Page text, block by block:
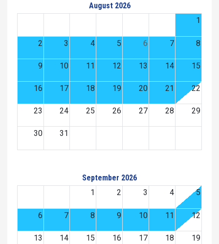
August 2026
1
2 3 4 5 6 7 8
9 10 11 12 13 14 15
16 17 18 19 20 21 22
23 24 25 26 27 28 29
30 31
September 2026
1
2 3 4 5
6 7 8 9 10 11 12
13 14 15 16 17 18 19